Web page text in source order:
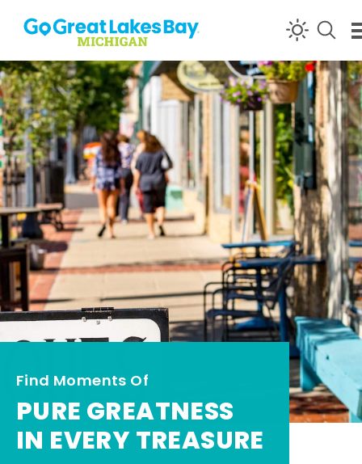
Skip to content
Find Moments Of
PURE GREATNESS
IN EVERY TREASURE